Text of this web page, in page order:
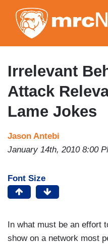
Irrelevant
Attack
Lame Jokes
Jason Antebi
January 14th, 2010 8:00
Font Size
In what must be an effort
show on a network most